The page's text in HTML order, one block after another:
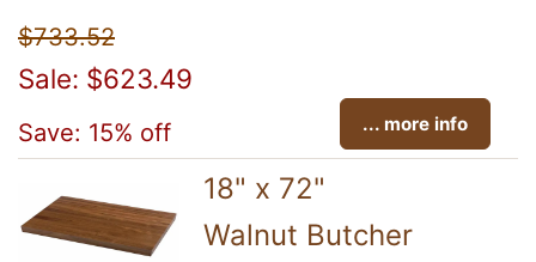
$733.52
Sale: $623.49
Save: 15% off ... more info
18" x 72"
Walnut Butcher